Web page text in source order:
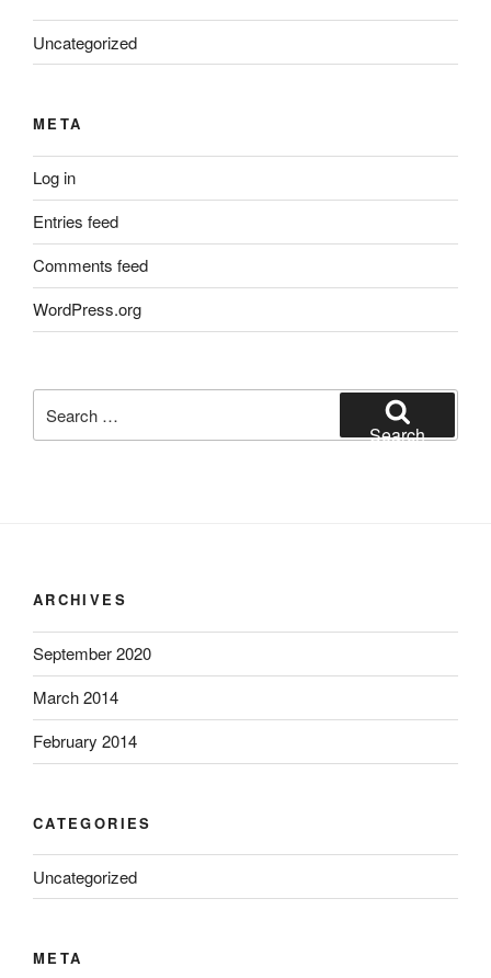
Uncategorized
META
Log in
Entries feed
Comments feed
WordPress.org
for:
Search
ARCHIVES
September 2020
March 2014
February 2014
CATEGORIES
Uncategorized
META